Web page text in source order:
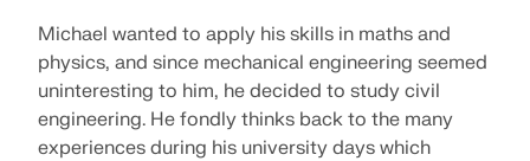
CFD Software for Digital Wind Tunnels
More Information
EXPLORE OPEN POSITIONS
Michael wanted to apply his skills in maths and
physics, and since mechanical engineering seemed
uninteresting to him, he decided to study civil
engineering. He fondly thinks back to the many
experiences during his university days which